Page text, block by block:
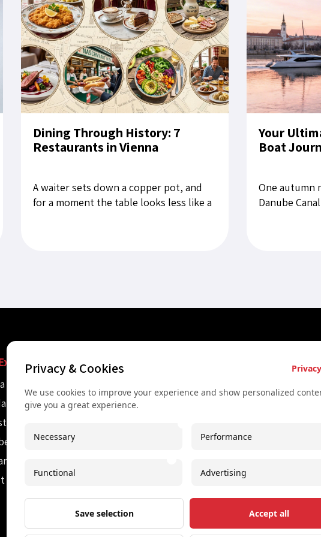
Dining Through History: 7
Restaurants in Vienna
A waiter sets down a copper pot, and
for a moment the table looks less like a
Your
Boat
One autumn
Danube
Spy Tour
side of Vienna
workshop
canoe tours
Audio Tour
Mozart concert
Airport Transfer
Unique experiences
Free Downloadable PDF
Contact Us
Privacy & Cookies
We use cookies to improve your experience and show personalized
give you a great experience.
Necessary Performance
Functional Advertising
Save selection Accept all